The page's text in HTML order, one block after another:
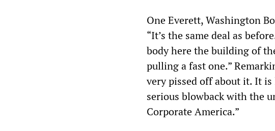
One Everett, Washington
“It’s the same deal as
body here the building of
pulling a fast one.”
very pissed off about it. It
serious blowback with the
Corporate America.”